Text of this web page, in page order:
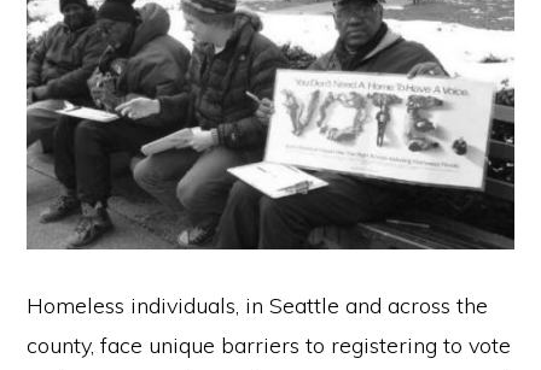
Homeless individuals, in Seattle and across the
county, face unique barriers to registering to vote